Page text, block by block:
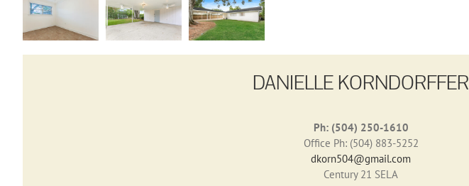
DANIELLE KORNDORFFER
Ph: (504) 250-1610
Office Ph: (504) 883-5252
dkorn504@gmail.com
Century 21 SELA